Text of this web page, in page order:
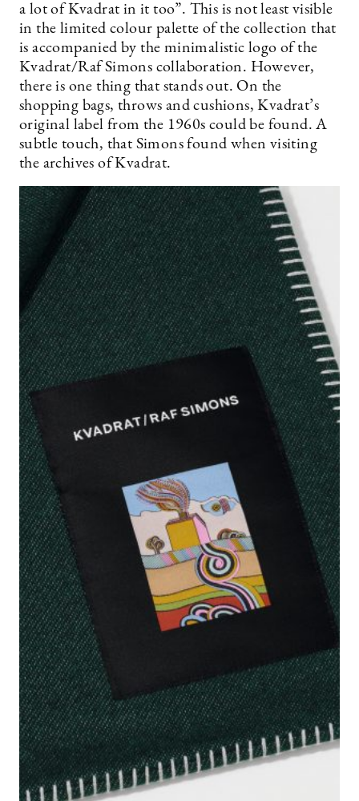
a lot of Kvadrat in it too”. This is not least visible
in the limited colour palette of the collection that
is accompanied by the minimalistic logo of the
Kvadrat/Raf Simons collaboration. However,
there is one thing that stands out. On the
shopping bags, throws and cushions, Kvadrat’s
original label from the 1960s could be found. A
subtle touch, that Simons found when visiting
the archives of Kvadrat.